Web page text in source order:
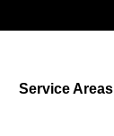
Service Areas